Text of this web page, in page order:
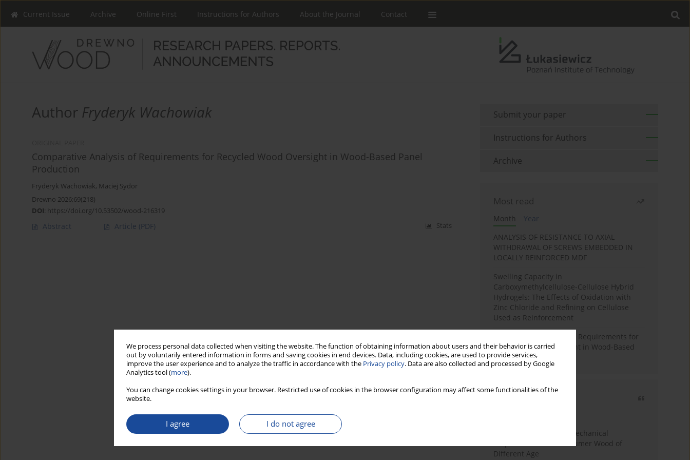
We process personal data collected when visiting the website. The function of obtaining information about users and their behavior is carried
out by voluntarily entered information in forms and saving cookies in end devices. Data, including cookies, are used to provide services,
improve the user experience and to analyze the traffic in accordance with the Privacy policy. Data are also collected and processed by Google
Analytics tool (more).
You can change cookies settings in your browser. Restricted use of cookies in the browser configuration may affect some functionalities of the
website.
I agree I do not agree
Current Issue Archive Online First Instructions for Authors About the Journal Contact
Author Fryderyk Wachowiak
Comparative Analysis of Requirements for Recycled Wood Oversight in Wood-Based Panel
Production
Fryderyk Wachowiak, Maciej Sydor
Drewno 2026;69(218)
DOI: https://doi.org/10.53502/wood-216319
Abstract Article (PDF) Stats
Submit your paper
Instructions for Authors
Archive
Most read
Month
Year
ANALYSIS OF RESISTANCE TO AXIAL
WITHDRAWAL OF SCREWS EMBEDDED IN
LOCALLY REINFORCED MDF
Swelling Capacity in
Carboxymethylcellulose-Cellulose Hybrid
Hydrogels: The Effects of Oxidation with
Zinc Chloride and Refining on Cellulose
Used as Reinforcement
Comparative Analysis of Requirements for
Recycled Wood Oversight in Wood-Based
Panel Production
Study of Physical and Mechanical
Properties of Post-Consumer Wood of
Different Age